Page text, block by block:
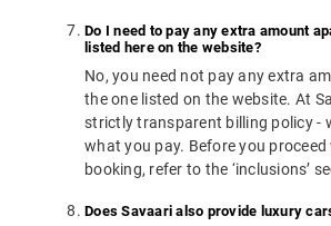
Do I need to pay any extra amount
listed here on the website?
No, you need not pay any extra
the one listed on the website. At
strictly transparent billing policy -
what you pay. Before you
booking, refer to the ‘inclusions’
Does Savaari also provide luxury